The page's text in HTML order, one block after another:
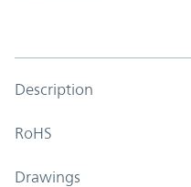
Description
RoHS
Drawings